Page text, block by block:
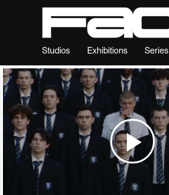
Studios Exhibitions Series